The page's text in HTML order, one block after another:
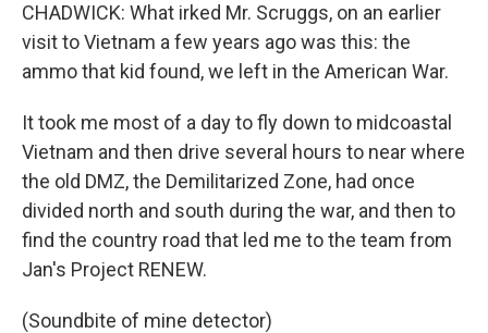
CHADWICK: What irked Mr. Scruggs, on an earlier
visit to Vietnam a few years ago was this: the
ammo that kid found, we left in the American War.
It took me most of a day to fly down to midcoastal
Vietnam and then drive several hours to near where
the old DMZ, the Demilitarized Zone, had once
divided north and south during the war, and then to
find the country road that led me to the team from
Jan's Project RENEW.
(Soundbite of mine detector)